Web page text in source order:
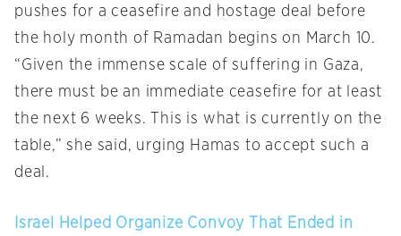
pushes for a ceasefire and hostage deal before
the holy month of Ramadan begins on March 10.
“Given the immense scale of suffering in Gaza,
there must be an immediate ceasefire for at least
the next 6 weeks. This is what is currently on the
table,” she said, urging Hamas to accept such a
deal.
Israel Helped Organize Convoy That Ended in